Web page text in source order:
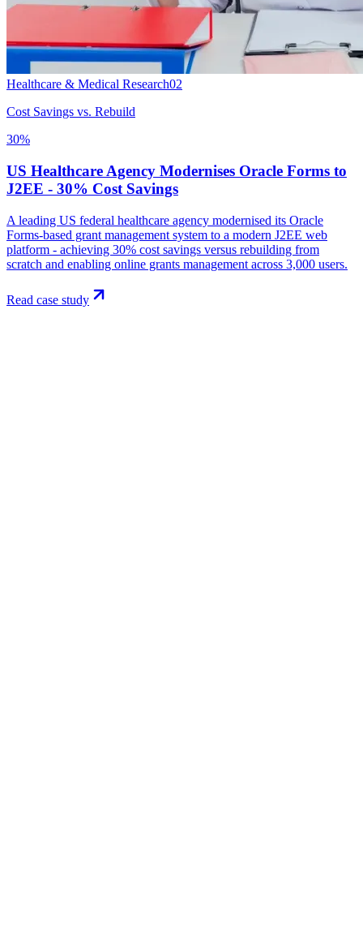
Healthcare & Medical Research02
Cost Savings vs. Rebuild
30%
US Healthcare Agency Modernises Oracle Forms to
J2EE - 30% Cost Savings
A leading US federal healthcare agency modernised its Oracle
Forms-based grant management system to a modern J2EE web
platform - achieving 30% cost savings versus rebuilding from
scratch and enabling online grants management across 3,000 users.
Read case study